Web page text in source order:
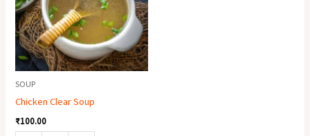
SOUP
Chicken Clear Soup
₹100.00